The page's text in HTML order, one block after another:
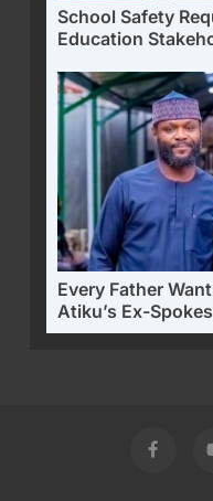
School Safety
Education
Every Father
Atiku’s Ex-